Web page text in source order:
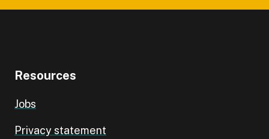
Resources
Jobs
Privacy statement